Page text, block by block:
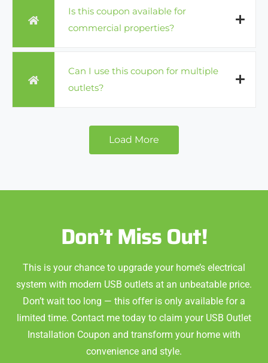
Is this coupon available for
commercial properties?
Can I use this coupon for multiple
outlets?
Load More
Don’t Miss Out!
This is your chance to upgrade your home’s electrical
system with modern USB outlets at an unbeatable price.
Don’t wait too long — this offer is only available for a
limited time. Contact me today to claim your USB Outlet
Installation Coupon and transform your home with
convenience and style.